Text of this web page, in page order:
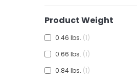
Product Weight
0.46 lbs. 1
0.66 lbs. 1
0.84 lbs. 1